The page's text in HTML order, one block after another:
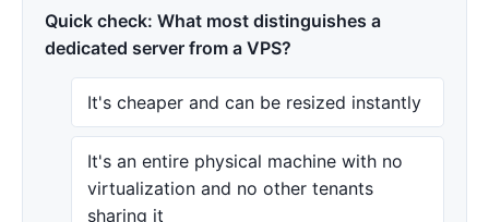
Quick check: What most distinguishes a
dedicated server from a VPS?
It's cheaper and can be resized instantly
It's an entire physical machine with no
virtualization and no other tenants
sharing it